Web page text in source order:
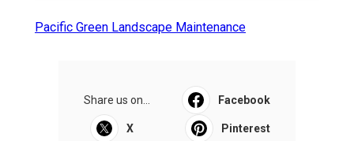
Pacific Green Landscape Maintenance
Share us on... Facebook
X Pinterest